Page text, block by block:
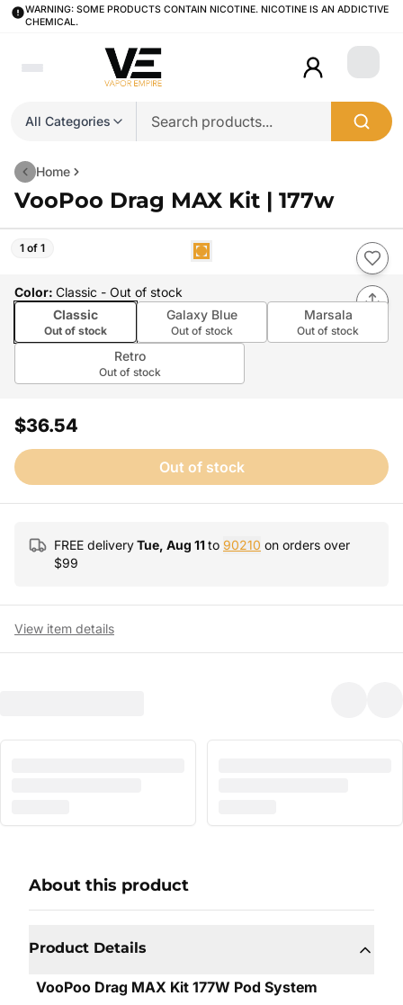
WARNING: SOME PRODUCTS CONTAIN NICOTINE. NICOTINE IS AN ADDICTIVE
CHEMICAL.
All Categories
Login
Home
VooPoo Drag MAX Kit | 177w
1 of 1
Color: Classic - Out of stock
Classic
Out of stock
Galaxy Blue
Out of stock
Marsala
Out of stock
Retro
Out of stock
$36.54
Out of stock
FREE deliveryTue, Aug 11to 90210 on orders over
$99
View item details
About this product
Product Details
VooPoo Drag MAX Kit 177W Pod System